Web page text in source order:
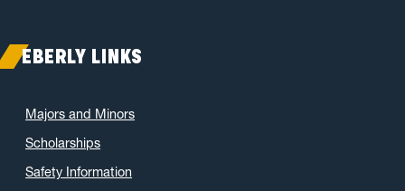
EBERLY LINKS
Majors and Minors
Scholarships
Safety Information